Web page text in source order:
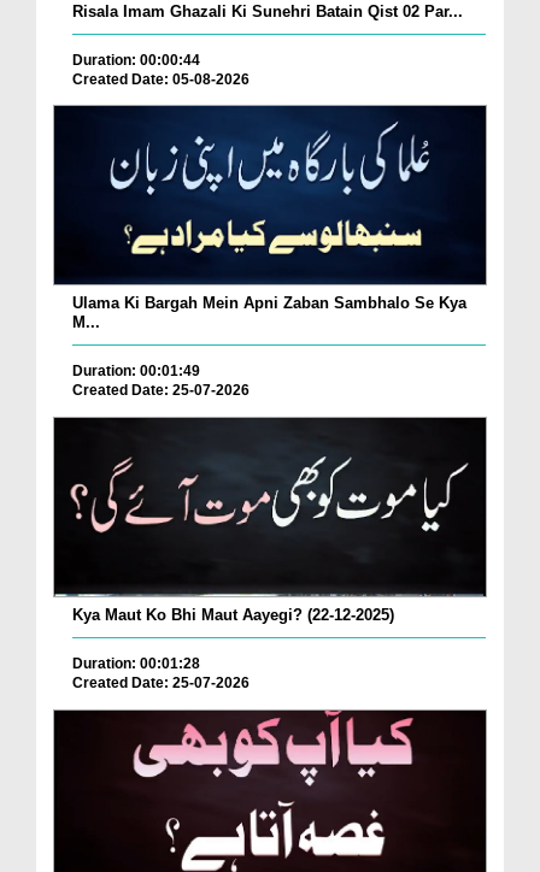
Risala Imam Ghazali Ki Sunehri Batain Qist 02 Par...
Duration: 00:00:44
Created Date: 05-08-2026
Ulama Ki Bargah Mein Apni Zaban Sambhalo Se Kya
M...
Duration: 00:01:49
Created Date: 25-07-2026
Kya Maut Ko Bhi Maut Aayegi? (22-12-2025)
Duration: 00:01:28
Created Date: 25-07-2026